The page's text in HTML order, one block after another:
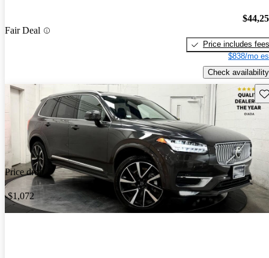
Fair Deal
Price includes fees
$838/mo
Check availability
Price drop
-$1,072